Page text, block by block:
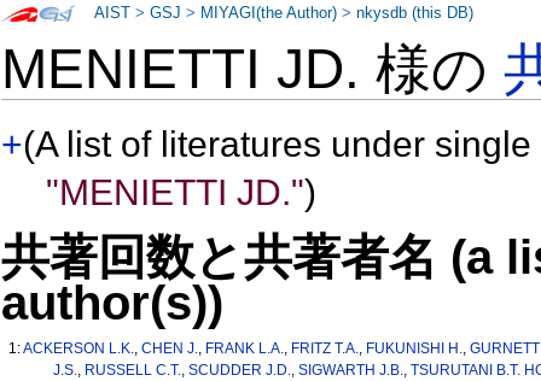
MENIETTI JD. 様の
+(A list of literatures under
"MENIETTI JD.")
共著回数と共著者名 (a
author(s))
1:ACKERSON L.K.,CHEN J., FRANK L.A., FRITZ T.A., FUKUNISHI H.,
J.S., RUSSELL C.T., SCUDDER J.D., SIGWARTH J.B., TSURUTANI B.T.
AIST >GSJ > MIYAGI(the Author) >nkysdb (this DB)